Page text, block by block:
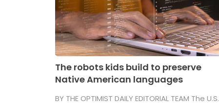
The robots kids build to preserve
Native American languages
BY THE OPTIMIST DAILY EDITORIAL TEAM The U.S.